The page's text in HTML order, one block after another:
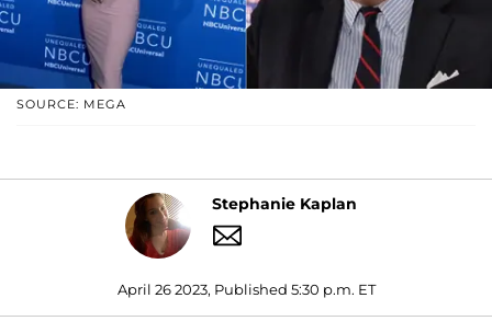
SOURCE: MEGA
Stephanie Kaplan
April 26 2023, Published 5:30 p.m. ET